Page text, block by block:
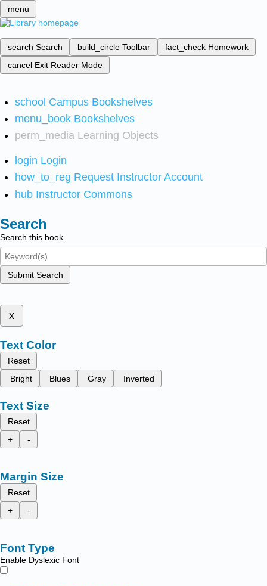
menu
search Search build_circle Toolbar fact_check Homework
cancel Exit Reader Mode
school Campus Bookshelves
menu_book Bookshelves
perm_media Learning Objects
login Login
how_to_reg Request Instructor Account
hub Instructor Commons
Search
Search this book
Submit Search
x
Text Color
Reset
Bright
Blues Gray Inverted
Text Size
Reset
+
-
Margin Size
Reset
+
-
Font Type
Enable Dyslexic Font